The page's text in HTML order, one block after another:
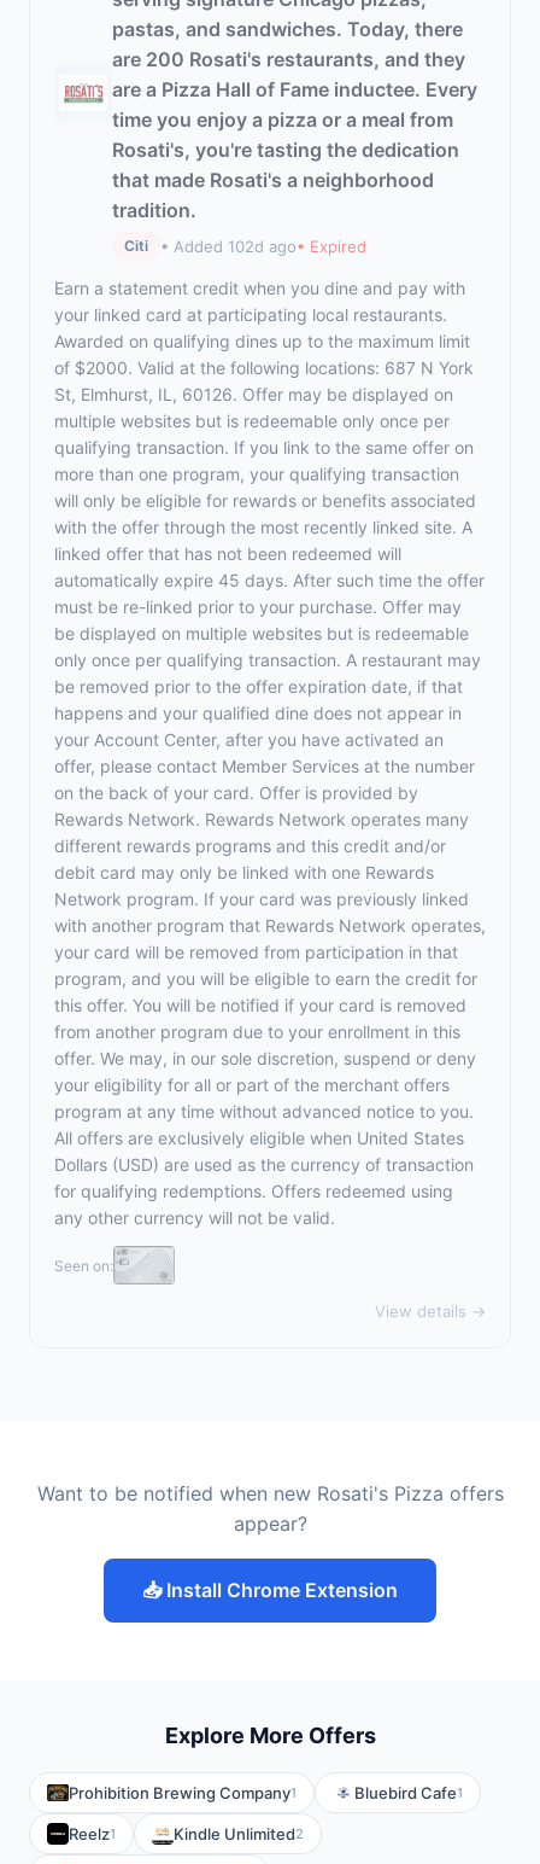
pastas, and sandwiches. Today, there
are 200 Rosati's restaurants, and they
are a Pizza Hall of Fame inductee. Every
time you enjoy a pizza or a meal from
Rosati's, you're tasting the dedication
that made Rosati's a neighborhood
tradition.
Citi • Added 102d ago• Expired
Earn a statement credit when you dine and pay with
your linked card at participating local restaurants.
Awarded on qualifying dines up to the maximum limit
of $2000. Valid at the following locations: 687 N York
St, Elmhurst, IL, 60126. Offer may be displayed on
multiple websites but is redeemable only once per
qualifying transaction. If you link to the same offer on
more than one program, your qualifying transaction
will only be eligible for rewards or benefits associated
with the offer through the most recently linked site. A
linked offer that has not been redeemed will
automatically expire 45 days. After such time the offer
must be re-linked prior to your purchase. Offer may
be displayed on multiple websites but is redeemable
only once per qualifying transaction. A restaurant may
be removed prior to the offer expiration date, if that
happens and your qualified dine does not appear in
your Account Center, after you have activated an
offer, please contact Member Services at the number
on the back of your card. Offer is provided by
Rewards Network. Rewards Network operates many
different rewards programs and this credit and/or
debit card may only be linked with one Rewards
Network program. If your card was previously linked
with another program that Rewards Network operates,
your card will be removed from participation in that
program, and you will be eligible to earn the credit for
this offer. You will be notified if your card is removed
from another program due to your enrollment in this
offer. We may, in our sole discretion, suspend or deny
your eligibility for all or part of the merchant offers
program at any time without advanced notice to you.
All offers are exclusively eligible when United States
Dollars (USD) are used as the currency of transaction
for qualifying redemptions. Offers redeemed using
any other currency will not be valid.
Seen on:
View details →
Want to be notified when new Rosati's Pizza offers
appear?
📥 Install Chrome Extension
Explore More Offers
Prohibition Brewing Company1 Bluebird Cafe1
Reelz1 Kindle Unlimited2